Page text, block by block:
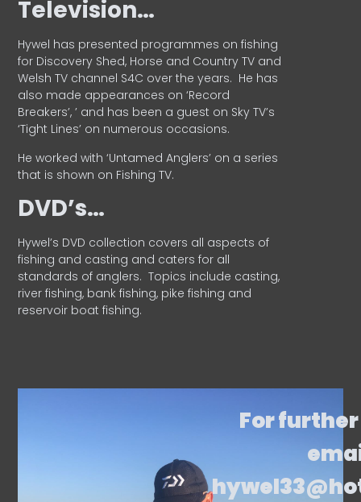
Television…
Hywel has presented programmes on fishing
for Discovery Shed, Horse and Country TV and
Welsh TV channel S4C over the years. He has
also made appearances on ‘Record
Breakers’, ’ and has been a guest on Sky TV’s
‘Tight Lines’ on numerous occasions.
He worked with ‘Untamed Anglers’ on a series
that is shown on Fishing TV.
DVD’s…
Hywel’s DVD collection covers all aspects of
fishing and casting and caters for all
standards of anglers. Topics include casting,
river fishing, bank fishing, pike fishing and
reservoir boat fishing.
For